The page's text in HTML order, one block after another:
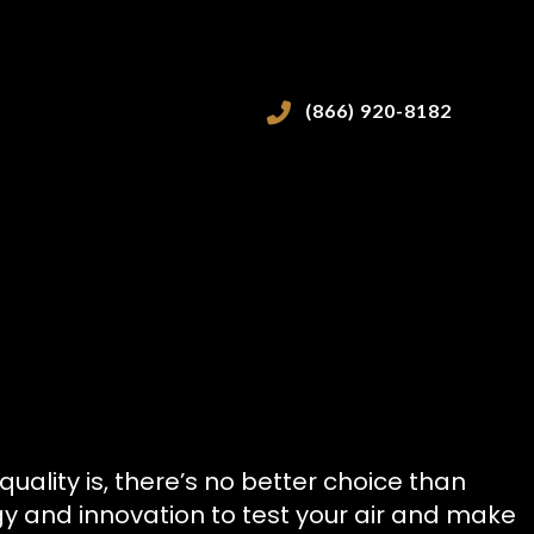
(866) 920-8182
is, there’s no better choice than
and innovation to test your air and make